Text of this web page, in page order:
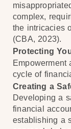
complex,
the intricacies
(CBA, 2023).
Protecting
Empowerment
cycle of
Creating a
Developing a
financial
establishing a